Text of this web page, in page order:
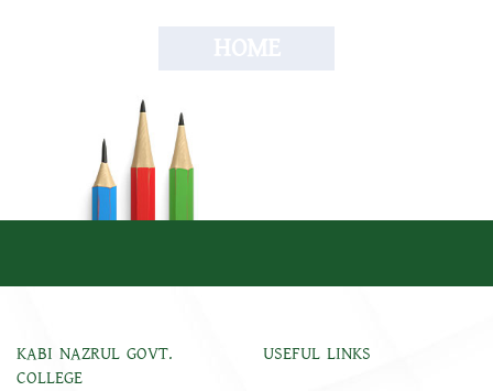
KABI NAZRUL GOVT.
COLLEGE
USEFUL LINKS